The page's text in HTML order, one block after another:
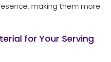
making them more
for Your Serving